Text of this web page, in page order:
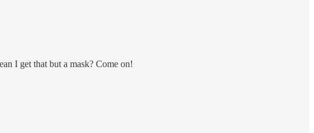
I get that but a mask? Come on!